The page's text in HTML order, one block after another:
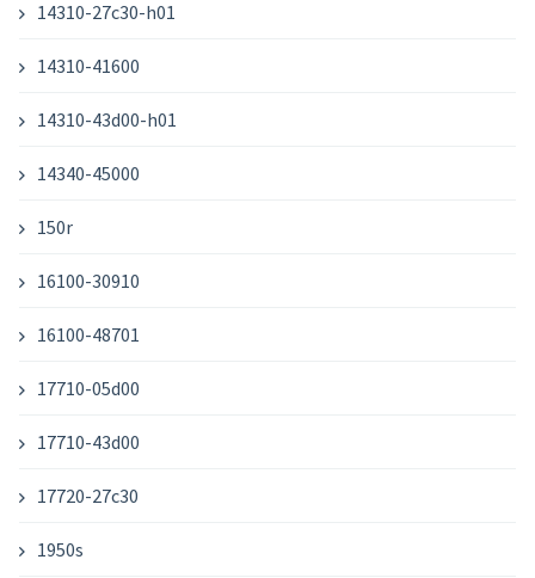
14310-27c30-h01
14310-41600
14310-43d00-h01
14340-45000
150r
16100-30910
16100-48701
17710-05d00
17710-43d00
17720-27c30
1950s